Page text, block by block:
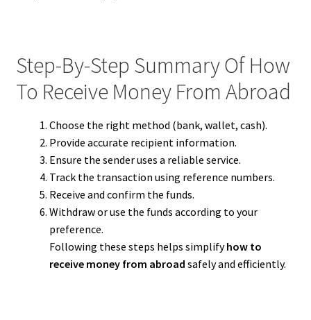
Step-By-Step Summary Of How
To Receive Money From Abroad
Choose the right method (bank, wallet, cash).
Provide accurate recipient information.
Ensure the sender uses a reliable service.
Track the transaction using reference numbers.
Receive and confirm the funds.
Withdraw or use the funds according to your
preference.
Following these steps helps simplifyhow to
receive money from abroad safely and efficiently.